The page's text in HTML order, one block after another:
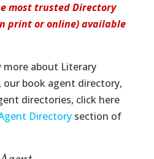
most trusted Directory
print or online) available
about Literary
our book agent directory,
directories, click here
Directorysection of